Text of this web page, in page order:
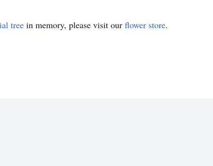
tree in memory, please visit our flower store.